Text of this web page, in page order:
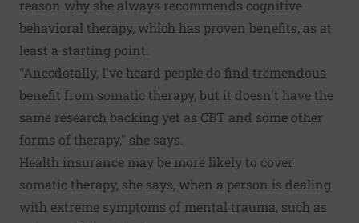
reason why she always recommends cognitive
behavioral therapy, which has proven benefits, as at
least a starting point.
"Anecdotally, I've heard people do find tremendous
benefit from somatic therapy, but it doesn't have the
same research backing yet as CBT and some other
forms of therapy," she says.
Health insurance may be more likely to cover
somatic therapy, she says, when a person is dealing
with extreme symptoms of mental trauma, such as